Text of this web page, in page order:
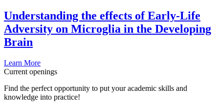
Understanding the effects of Early-Life
Adversity on Microglia in the Developing
Brain
Learn More
Current openings
Find the perfect opportunity to put your academic skills and
knowledge into practice!